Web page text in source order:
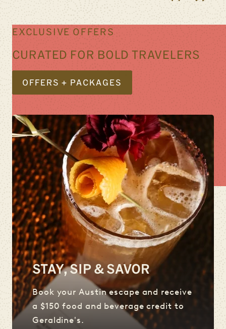
EXCLUSIVE OFFERS
CURATED FOR BOLD TRAVELERS
OFFERS + PACKAGES
STAY, SIP & SAVOR
Book your Austin escape and receive
a $150 food and beverage credit to
Geraldine's.